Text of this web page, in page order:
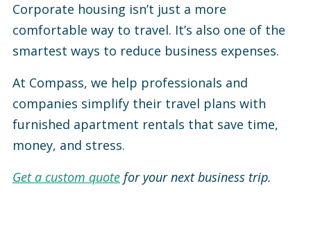
Corporate housing isn’t just a more
comfortable way to travel. It’s also one of the
smartest ways to reduce business expenses.
At Compass, we help professionals and
companies simplify their travel plans with
furnished apartment rentals that save time,
money, and stress.
Get a custom quote for your next business trip.